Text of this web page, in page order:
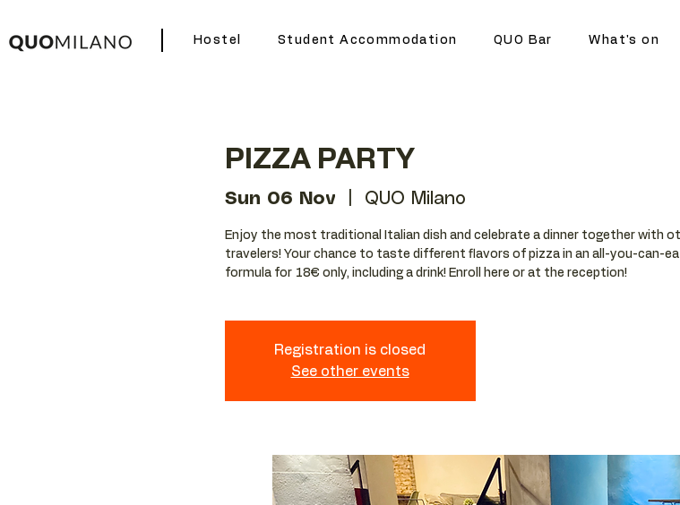
Hostel Student Accommodation QUO Bar What's on
PIZZA PARTY
Sun 06 Nov QUO Milano
Enjoy the most traditional Italian dish and celebrate a dinner together with
travelers! Your chance to taste different flavors of pizza in an all-you-can-
formula for 18€ only, including a drink! Enroll here or at the reception!
Registration is closed
See other events